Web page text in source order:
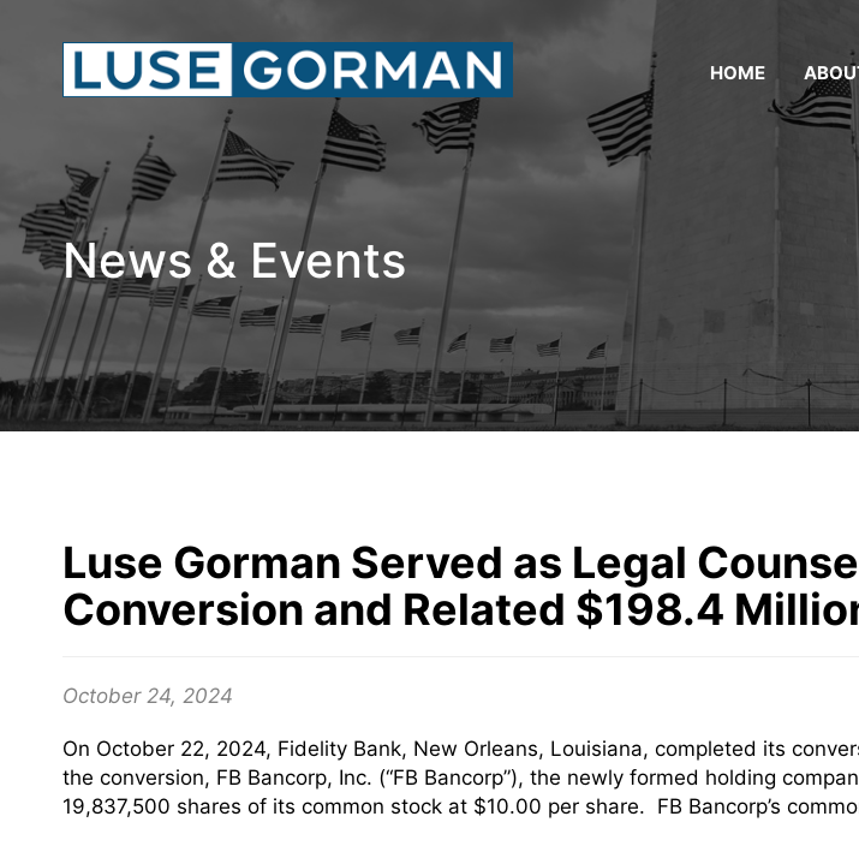
HOME
News & Events
Luse Gorman Served as Legal
Conversion and Related $198.4
October 24, 2024
On October 22, 2024, Fidelity Bank, New Orleans, Louisiana, completed its
the conversion, FB Bancorp, Inc. (“FB Bancorp”), the newly formed holding
19,837,500 shares of its common stock at $10.00 per share. FB Bancorp’s